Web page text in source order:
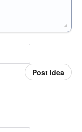
Post idea